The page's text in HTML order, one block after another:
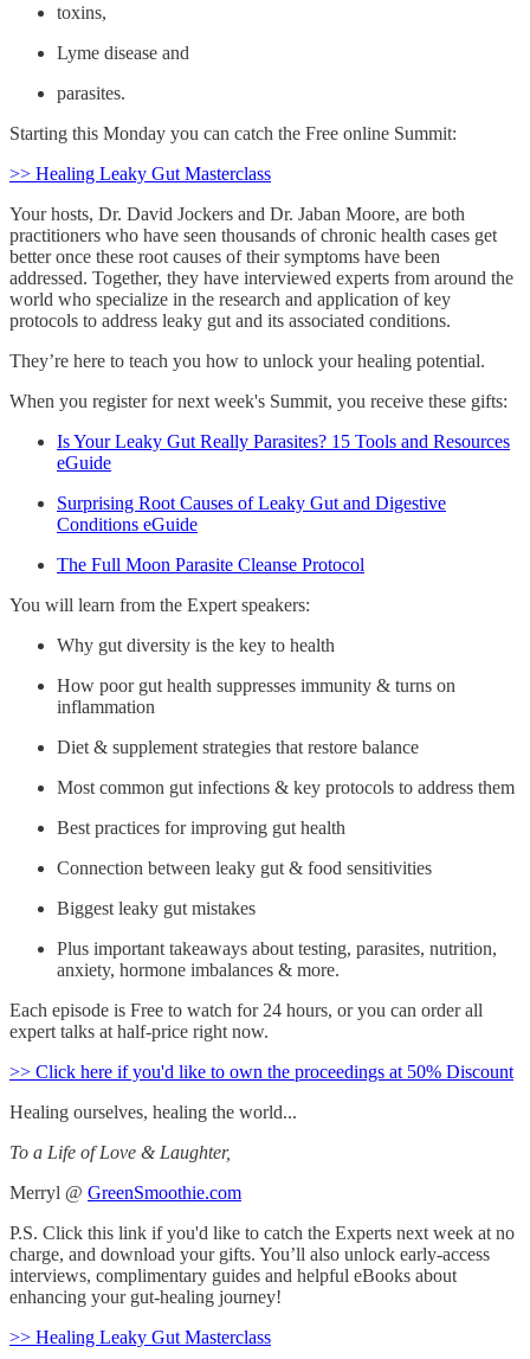
toxins,
Lyme disease and
parasites.
Starting this Monday you can catch the Free online Summit:
>> Healing Leaky Gut Masterclass
Your hosts, Dr. David Jockers and Dr. Jaban Moore, are both
practitioners who have seen thousands of chronic health cases get
better once these root causes of their symptoms have been
addressed. Together, they have interviewed experts from around the
world who specialize in the research and application of key
protocols to address leaky gut and its associated conditions.
They’re here to teach you how to unlock your healing potential.
When you register for next week's Summit, you receive these gifts:
Is Your Leaky Gut Really Parasites? 15 Tools and Resources
eGuide
Surprising Root Causes of Leaky Gut and Digestive
Conditions eGuide
The Full Moon Parasite Cleanse Protocol
You will learn from the Expert speakers:
Why gut diversity is the key to health
How poor gut health suppresses immunity & turns on
inflammation
Diet & supplement strategies that restore balance
Most common gut infections & key protocols to address them
Best practices for improving gut health
Connection between leaky gut & food sensitivities
Biggest leaky gut mistakes
Plus important takeaways about testing, parasites, nutrition,
anxiety, hormone imbalances & more.
Each episode is Free to watch for 24 hours, or you can order all
expert talks at half-price right now.
>> Click here if you'd like to own the proceedings at 50% Discount
Healing ourselves, healing the world...
To a Life of Love & Laughter,
Merryl @ GreenSmoothie.com
P.S. Click this link if you'd like to catch the Experts next week at no
charge, and download your gifts. You’ll also unlock early-access
interviews, complimentary guides and helpful eBooks about
enhancing your gut-healing journey!
>> Healing Leaky Gut Masterclass